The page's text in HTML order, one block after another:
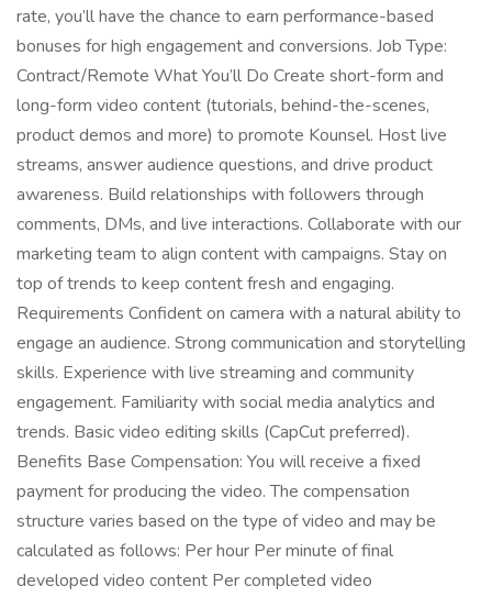
rate, you’ll have the chance to earn performance-based
bonuses for high engagement and conversions. Job Type:
Contract/Remote What You’ll Do Create short-form and
long-form video content (tutorials, behind-the-scenes,
product demos and more) to promote Kounsel. Host live
streams, answer audience questions, and drive product
awareness. Build relationships with followers through
comments, DMs, and live interactions. Collaborate with our
marketing team to align content with campaigns. Stay on
top of trends to keep content fresh and engaging.
Requirements Confident on camera with a natural ability to
engage an audience. Strong communication and storytelling
skills. Experience with live streaming and community
engagement. Familiarity with social media analytics and
trends. Basic video editing skills (CapCut preferred).
Benefits Base Compensation: You will receive a fixed
payment for producing the video. The compensation
structure varies based on the type of video and may be
calculated as follows: Per hour Per minute of final
developed video content Per completed video